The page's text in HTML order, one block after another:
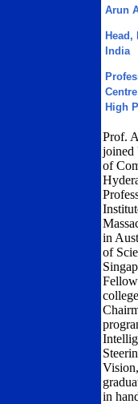
Arun
India
High
Prof.
joined
of
in
of
in